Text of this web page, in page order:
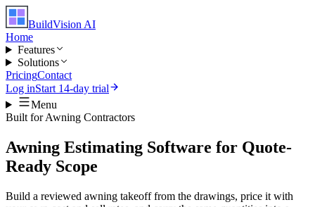
BuildVision AI
Home
Features
Solutions
PricingContact
Log inStart 14-day trial
Menu
Built forAwning Contractors
Awning Estimating Software for Quote-
Ready Scope
Build a reviewed awning takeoff from the drawings, price it with